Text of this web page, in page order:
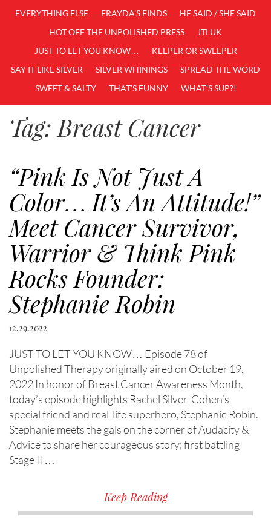
EVERYTHING ELSE
FRAYDA'S FINDS
HE SAID / SHE SAID
HOT OFF THE UNPOLISHED PRESS
JTLUK
JUST TO LET YOU KNOW…
KEEPER OR SWEEPER
SAY IT LIKE SILVER
SILVER WHININGS
SPREAD THE WORD
SWEET & SALTY
THAT'S FUNNY WHAT'S SUP?!
Tag: Breast Cancer
“Pink Is Not Just A
Color… It’s An Attitude!”
Meet Cancer Survivor,
Warrior & Think Pink
Rocks Founder:
Stephanie Robin
12.29.2022
JUST TO LET YOU KNOW… Episode 78 of
Unpolished Therapy originally aired on October 19,
2022 In honor of Breast Cancer Awareness Month,
today’s episode highlights Rachel Silver-Cohen’s
special friend and real-life superhero, Stephanie Robin.
Stephanie meets the gals on the corner of Audacity &
Advice to share her courageous story; first battling
Stage II …
Keep Reading